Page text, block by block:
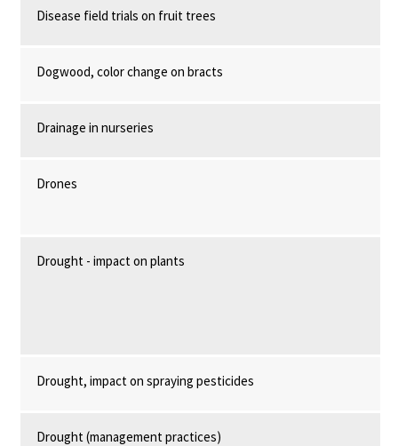
Disease field trials on fruit trees
Dogwood, color change on bracts
Drainage in nurseries
Drones
Drought - impact on plants
Drought, impact on spraying pesticides
Drought (management practices)